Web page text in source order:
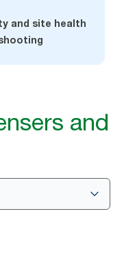
and site health
and